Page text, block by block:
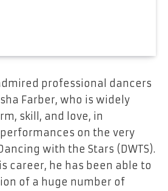
professional dancers
Farber, who is widely
skill, and love, in
on the very
with the Stars (DWTS).
career, he has been able to
of a huge number of